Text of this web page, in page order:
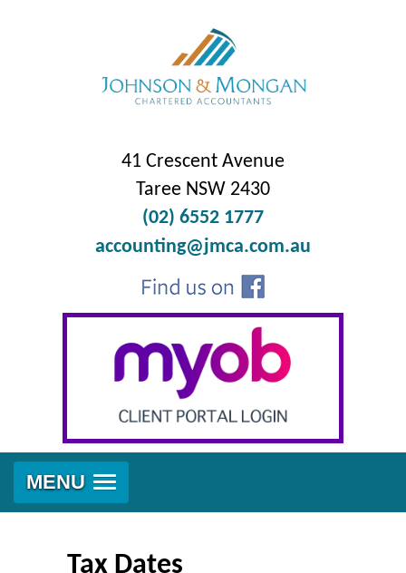
41 Crescent Avenue
Taree NSW 2430
(02) 6552 1777
accounting@jmca.com.au
MENU
Tax Dates